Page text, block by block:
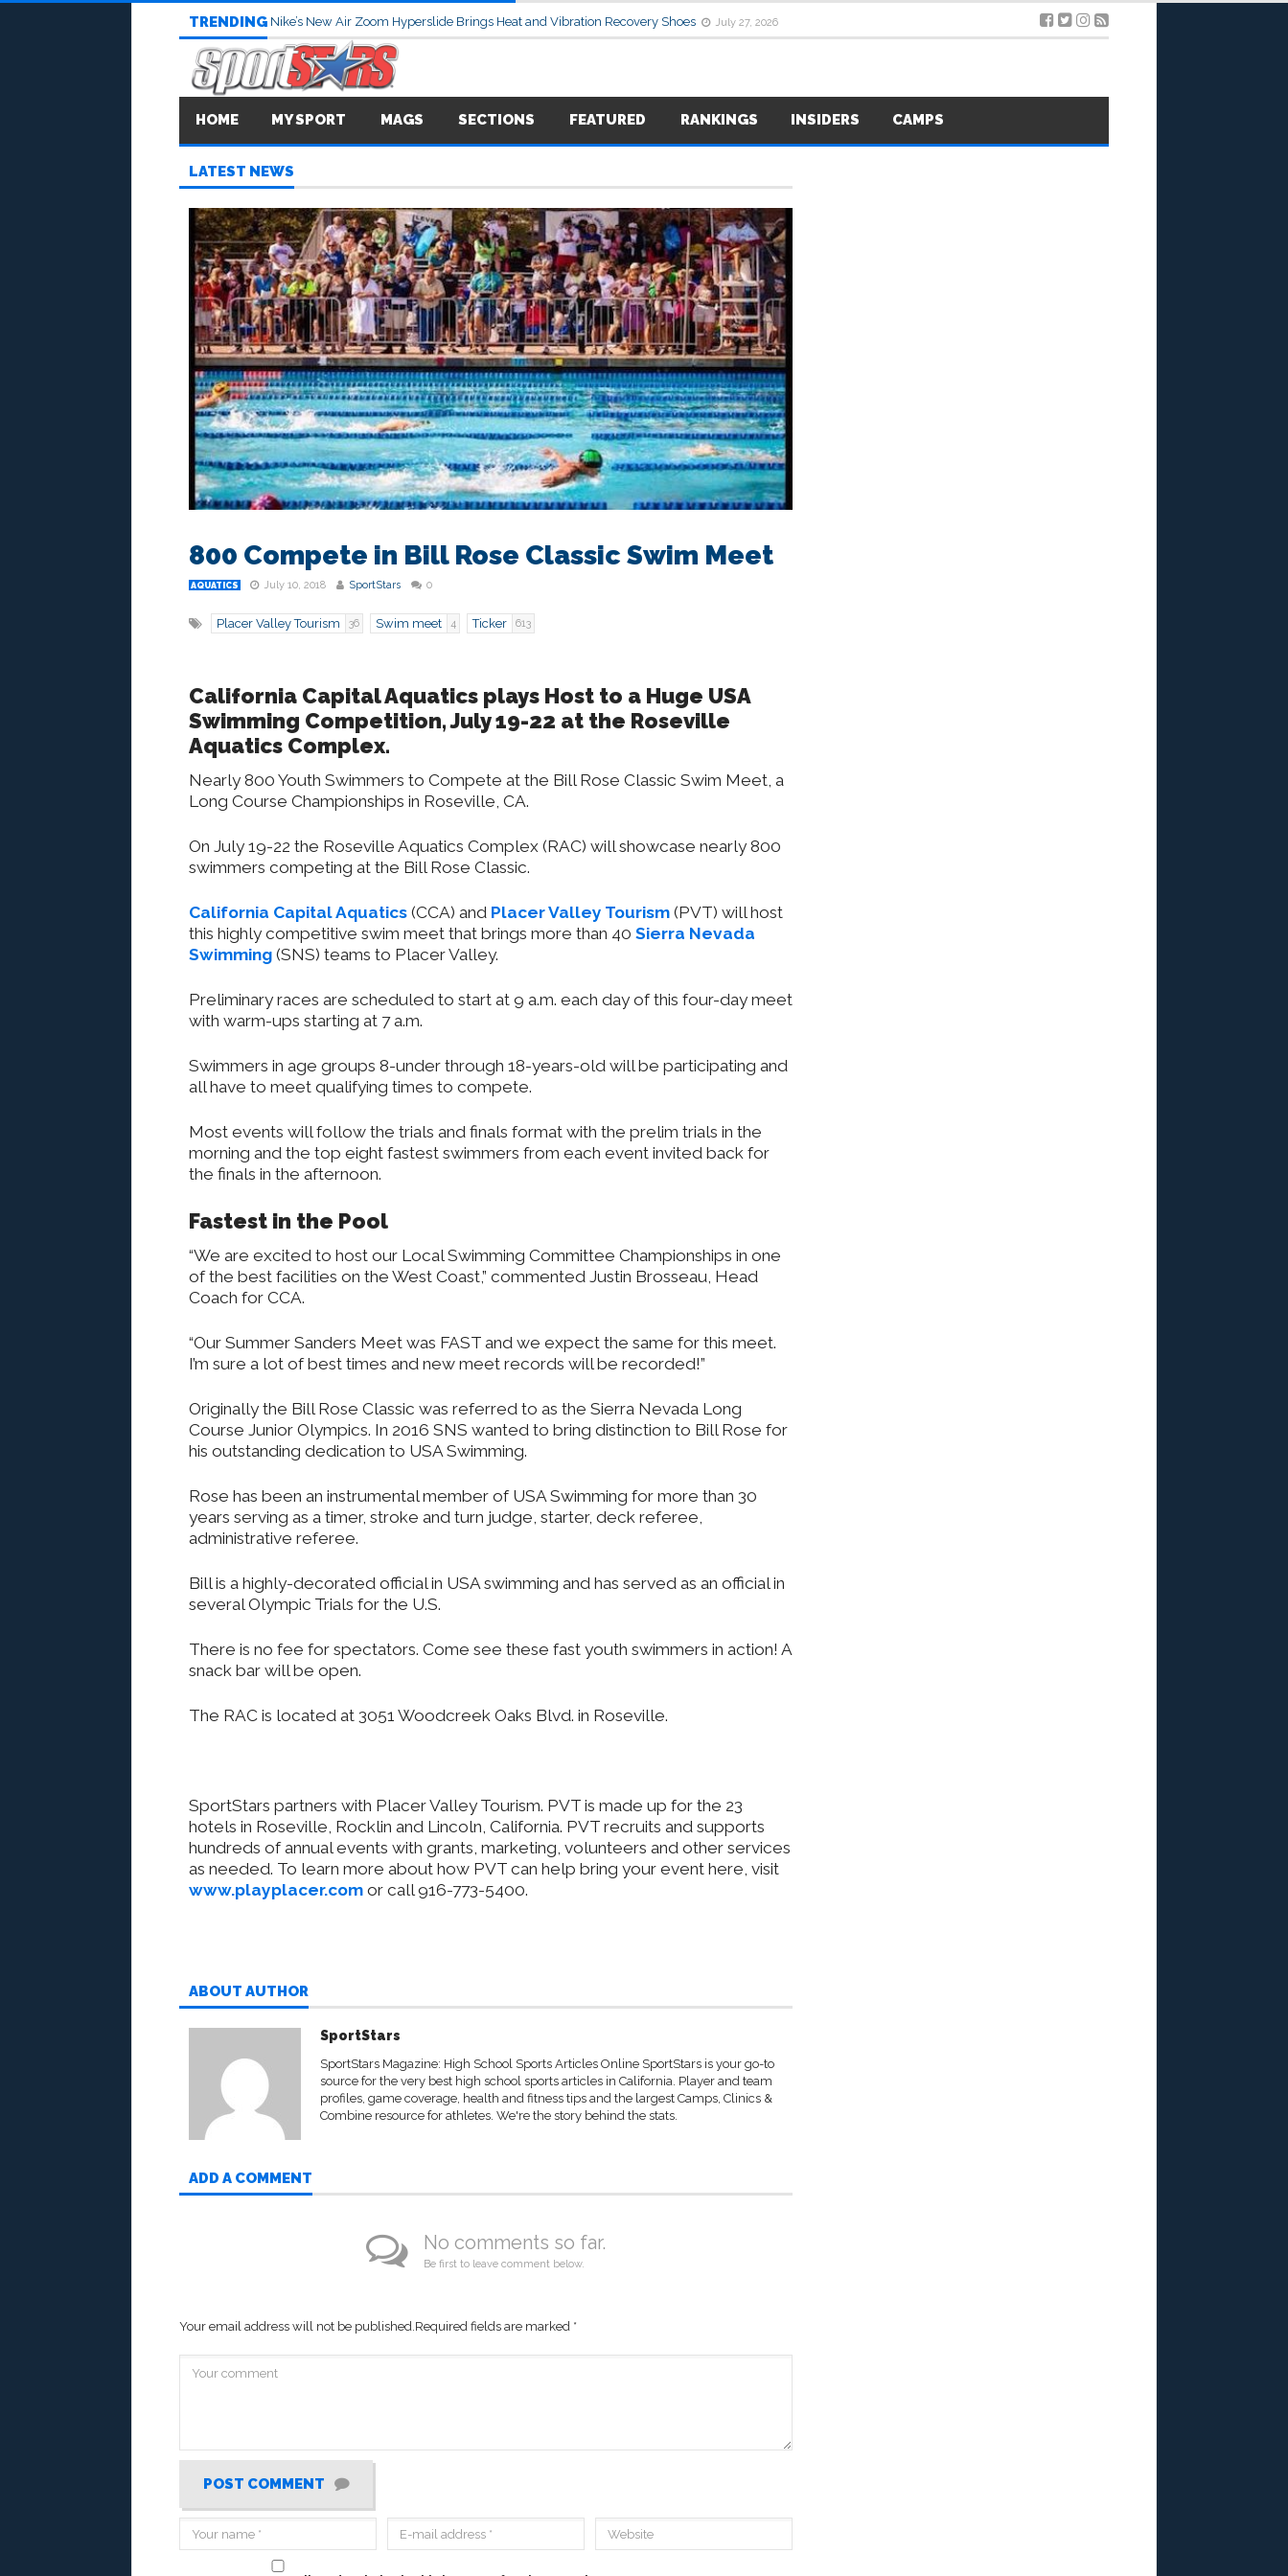
TRENDING Nike’s New Air Zoom Hyperslide Brings Heat and Vibration Recovery Shoes July 27, 2026
HOME MY SPORT MAGS SECTIONS FEATURED RANKINGS INSIDERS CAMPS
LATEST NEWS
800 Compete in Bill Rose Classic Swim Meet
AQUATICS July 10, 2018 SportStars 0
Placer Valley Tourism 36 Swim meet 4 Ticker 613
California Capital Aquatics plays Host to a Huge USA
Swimming Competition, July 19-22 at the Roseville
Aquatics Complex.
Nearly 800 Youth Swimmers to Compete at the Bill Rose Classic Swim Meet, a
Long Course Championships in Roseville, CA.
On July 19-22 the Roseville Aquatics Complex (RAC) will showcase nearly 800
swimmers competing at the Bill Rose Classic.
California Capital Aquatics (CCA) and Placer Valley Tourism (PVT) will host
this highly competitive swim meet that brings more than 40 Sierra Nevada
Swimming (SNS) teams to Placer Valley.
Preliminary races are scheduled to start at 9 a.m. each day of this four-day meet
with warm-ups starting at 7 a.m.
Swimmers in age groups 8-under through 18-years-old will be participating and
all have to meet qualifying times to compete.
Most events will follow the trials and finals format with the prelim trials in the
morning and the top eight fastest swimmers from each event invited back for
the finals in the afternoon.
Fastest in the Pool
“We are excited to host our Local Swimming Committee Championships in one
of the best facilities on the West Coast,” commented Justin Brosseau, Head
Coach for CCA.
“Our Summer Sanders Meet was FAST and we expect the same for this meet.
I’m sure a lot of best times and new meet records will be recorded!”
Originally the Bill Rose Classic was referred to as the Sierra Nevada Long
Course Junior Olympics. In 2016 SNS wanted to bring distinction to Bill Rose for
his outstanding dedication to USA Swimming.
Rose has been an instrumental member of USA Swimming for more than 30
years serving as a timer, stroke and turn judge, starter, deck referee,
administrative referee.
Bill is a highly-decorated official in USA swimming and has served as an official in
several Olympic Trials for the U.S.
There is no fee for spectators. Come see these fast youth swimmers in action! A
snack bar will be open.
The RAC is located at 3051 Woodcreek Oaks Blvd. in Roseville.
SportStars partners with Placer Valley Tourism. PVT is made up for the 23
hotels in Roseville, Rocklin and Lincoln, California. PVT recruits and supports
hundreds of annual events with grants, marketing, volunteers and other services
as needed. To learn more about how PVT can help bring your event here, visit
www.playplacer.com or call 916-773-5400.
ABOUT AUTHOR
SportStars
SportStars Magazine: High School Sports Articles Online SportStars is your go-to
source for the very best high school sports articles in California. Player and team
profiles, game coverage, health and fitness tips and the largest Camps, Clinics &
Combine resource for athletes. We're the story behind the stats.
ADD A COMMENT
No comments so far.
Be first to leave comment below.
Your email address will not be published.Required fields are marked *
POST COMMENT